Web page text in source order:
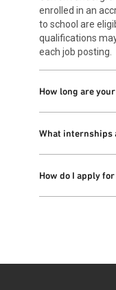
enrolled in an
to school are
qualifications
each job posting.
How long are
through August
Start and end
job posting.
What internships
Internship
of engineering
How do I apply